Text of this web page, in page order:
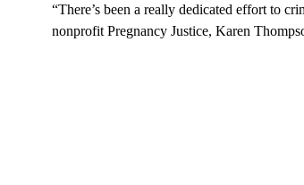
“There’s been a really dedicated effort to
nonprofit Pregnancy Justice, Karen